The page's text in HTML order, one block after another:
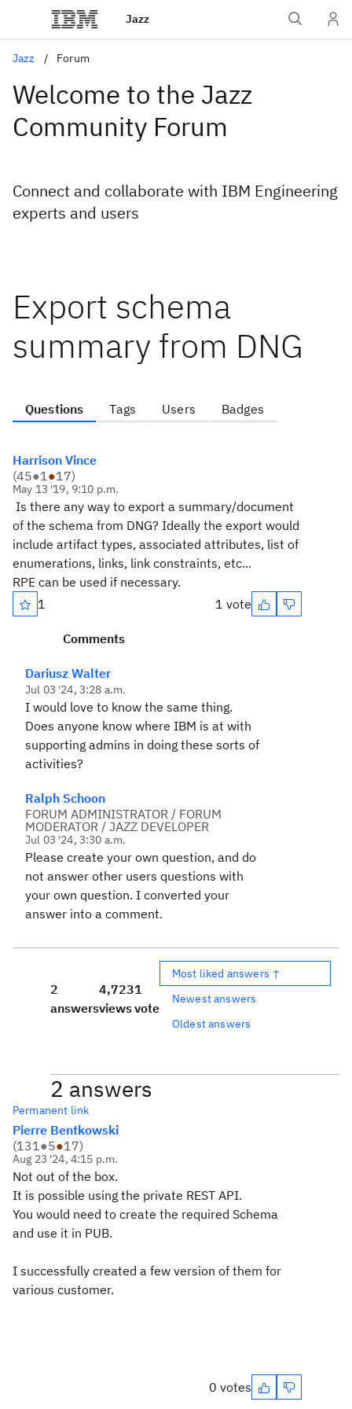
Jazz
Jazz Forum
Welcome to the Jazz
Community Forum
Connect and collaborate with IBM Engineering
experts and users
Export schema
summary from DNG
Questions Tags Users Badges
Harrison Vince
(45●1●17)
May 13 '19, 9:10 p.m.
Is there any way to export a summary/document
of the schema from DNG? Ideally the export would
include artifact types, associated attributes, list of
enumerations, links, link constraints, etc...
RPE can be used if necessary.
1
1 vote
Comments
Dariusz Walter
Jul 03 '24, 3:28 a.m.
I would love to know the same thing.
Does anyone know where IBM is at with
supporting admins in doing these sorts of
activities?
Ralph Schoon
FORUM ADMINISTRATOR / FORUM
MODERATOR / JAZZ DEVELOPER
Jul 03 '24, 3:30 a.m.
Please create your own question, and do
not answer other users questions with
your own question. I converted your
answer into a comment.
2
answers
4,723
views
1
vote
Most liked answers ↑
Newest answers
Oldest answers
2 answers
Permanent link
Pierre Bentkowski
(131●5●17)
Aug 23 '24, 4:15 p.m.
Not out of the box.
It is possible using the private REST API.
You would need to create the required Schema
and use it in PUB.
I successfully created a few version of them for
various customer.
0 votes